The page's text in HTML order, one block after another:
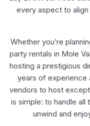
every aspect to
Whether you’re
party rentals in Mole
hosting a prestigious
years of experience
vendors to host
is simple: to handle
unwind and